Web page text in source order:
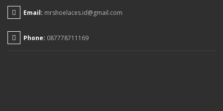
Email: mrshoelaces.id@gmail.com
Phone: 087778711169